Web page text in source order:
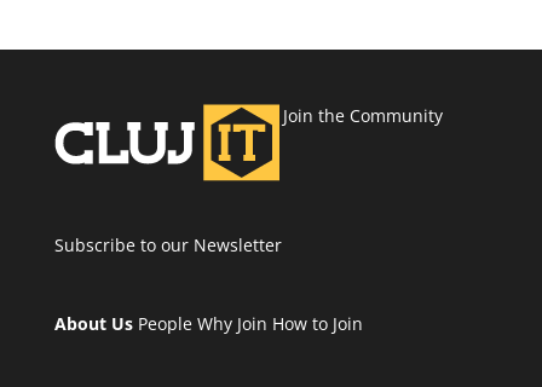
Join the Community
Subscribe to our Newsletter
About Us People Why Join How to Join